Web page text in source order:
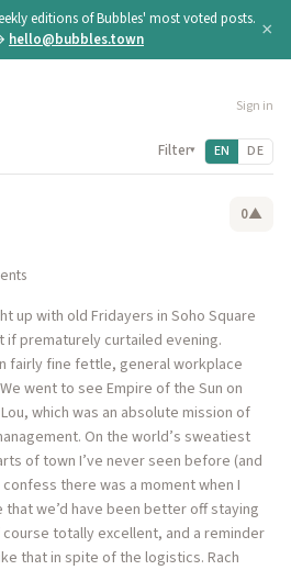
editions of Bubbles' most voted posts.
hello@bubbles.town ×
Sign in
Filter▾ EN DE
0▲
up with old Fridayers in Soho Square
if prematurely curtailed evening.
fairly fine fettle, general workplace
went to see Empire of the Sun on
which was an absolute mission of
On the world’s sweatiest
of town I’ve never seen before (and
there was a moment when I
we’d have been better off staying
totally excellent, and a reminder
that in spite of the logistics. Rach